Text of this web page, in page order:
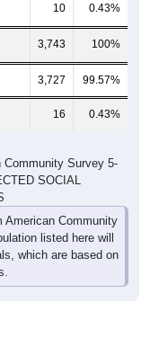
10 0.43%
3,743 100%
3,727 99.57%
16 0.43%
Community Survey 5-
SOCIAL
American Community
listed here will
which are based on